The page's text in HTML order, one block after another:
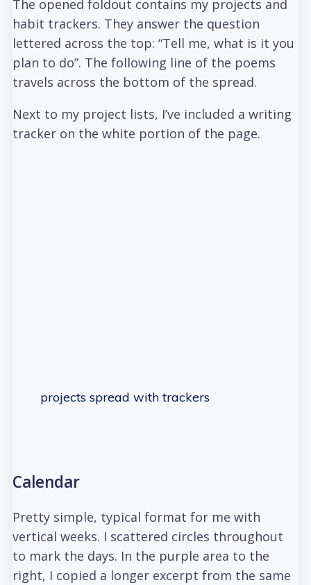
The opened foldout contains my projects and
habit trackers. They answer the question
lettered across the top: “Tell me, what is it you
plan to do”. The following line of the poems
travels across the bottom of the spread.
Next to my project lists, I’ve included a writing
tracker on the white portion of the page.
projects spread with trackers
Calendar
Pretty simple, typical format for me with
vertical weeks. I scattered circles throughout
to mark the days. In the purple area to the
right, I copied a longer excerpt from the same